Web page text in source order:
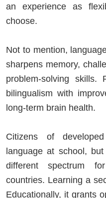
an experience as
choose.
Not to mention,
sharpens memory,
problem-solving skills.
bilingualism with
long-term brain health.
Citizens of
language at school,
different spectrum
countries. Learning a
Educationally, it grants